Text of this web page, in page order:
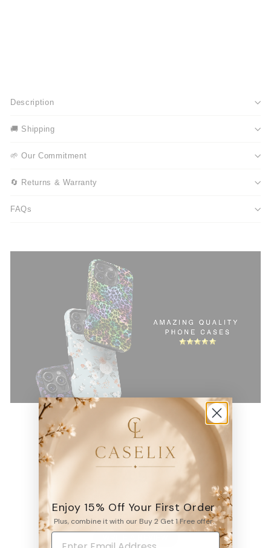
Description
🚚 Shipping
🌱 Our Commitment
🔄 Returns & Warranty
FAQs
6531 reviews
Enjoy 15% Off Your First Order
Plus, combine it with our Buy 2 Get 1 Free offer.